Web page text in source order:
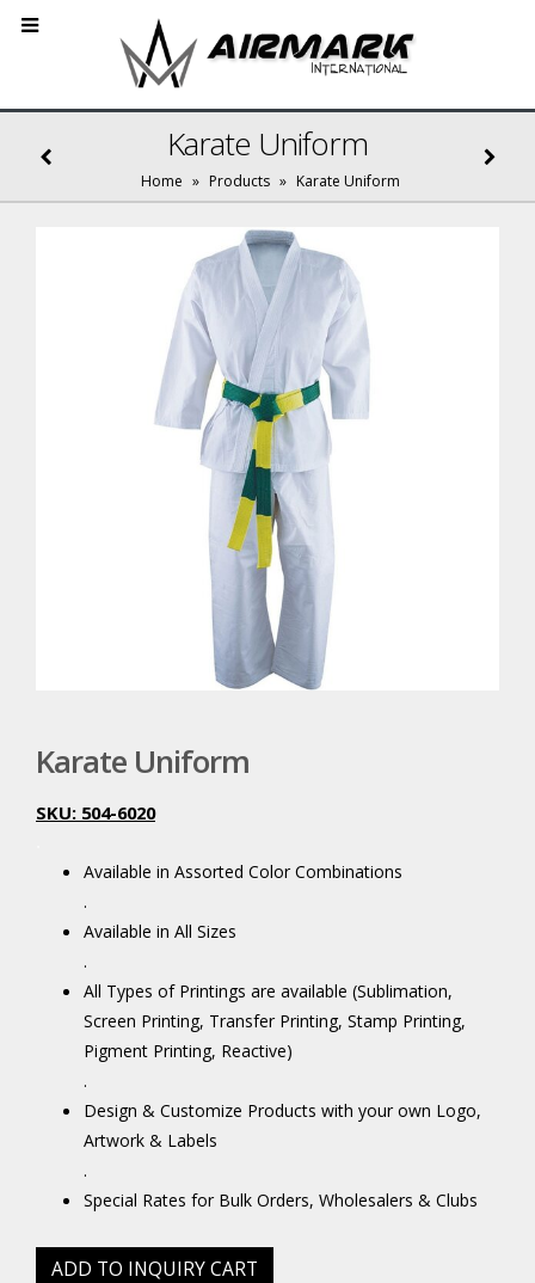
Karate Uniform
Home » Products » Karate Uniform
Karate Uniform
SKU: 504-6020
Available in Assorted Color Combinations
.
Available in All Sizes
.
All Types of Printings are available (Sublimation,
Screen Printing, Transfer Printing, Stamp Printing,
Pigment Printing, Reactive)
.
Design & Customize Products with your own Logo,
Artwork & Labels
.
Special Rates for Bulk Orders, Wholesalers & Clubs
ADD TO INQUIRY CART